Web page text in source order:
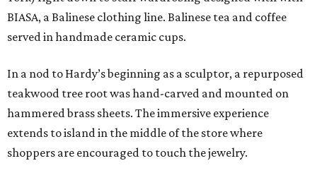
BIASA, a Balinese clothing line. Balinese tea and coffee
served in handmade ceramic cups.
In a nod to Hardy’s beginning as a sculptor, a repurposed
teakwood tree root was hand-carved and mounted on
hammered brass sheets. The immersive experience
extends to island in the middle of the store where
shoppers are encouraged to touch the jewelry.